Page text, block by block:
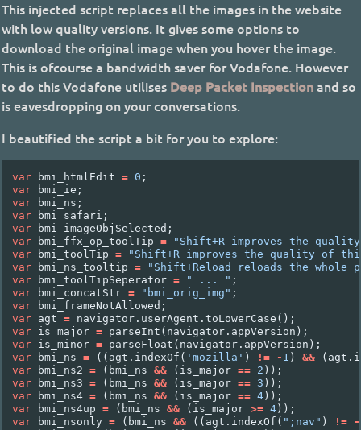
This injected script replaces all the images in the website
with low quality versions. It gives some options to
download the original image when you hover the image.
This is ofcourse a bandwidth saver for Vodafone. However
to do this Vodafone utilises Deep Packet Inspectionand so
is eavesdropping on your conversations.
I beautified the script a bit for you to explore:
var bmi_htmlEdit = 0 ;
var
bmi_ie ;
var
bmi_ns ;
var
bmi_safari ;
var
bmi_imageObjSelected ;
var
bmi_ffx_op_toolTip =
"Shift+R improves the
var
bmi_toolTip =
"Shift+R improves the quality of this
var
bmi_ns_tooltip =
"Shift+Reload reloads the whole
var
bmi_toolTipSeperator = " ... " ;
var
bmi_concatStr = "bmi_orig_img" ;
var
bmi_frameNotAllowed ;
var agt = navigator . userAgent . toLowerCase ();
var is_major = parseInt ( navigator . appVersion );
var is_minor = parseFloat ( navigator . appVersion );
var
bmi_ns = (( agt . indexOf ( 'mozilla' ) != - 1 ) && ( agt .
var
bmi_ns2 = ( bmi_ns && ( is_major == 2 ));
var
bmi_ns3 = ( bmi_ns && ( is_major == 3 ));
var
bmi_ns4 = ( bmi_ns && ( is_major == 4));
var
bmi_ns4up = ( bmi_ns && ( is_major >= 4));
var
bmi_nsonly = ( bmi_ns && (( agt . indexOf ( ";nav" ) != -